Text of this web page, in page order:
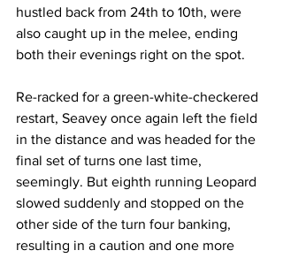
hustled back from 24th to 10th, were
also caught up in the melee, ending
both their evenings right on the spot.
Re-racked for a green-white-checkered
restart, Seavey once again left the field
in the distance and was headed for the
final set of turns one last time,
seemingly. But eighth running Leopard
slowed suddenly and stopped on the
other side of the turn four banking,
resulting in a caution and one more